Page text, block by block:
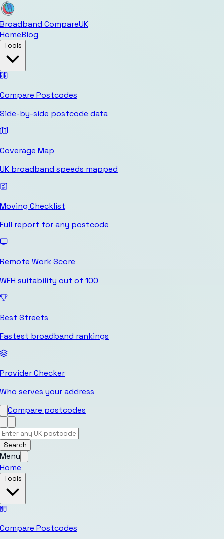
Broadband CompareUK
HomeBlog
Tools
Compare Postcodes
Side-by-side postcode data
Coverage Map
UK broadband speeds mapped
Moving Checklist
Full report for any postcode
Remote Work Score
WFH suitability out of 100
Best Streets
Fastest broadband rankings
Provider Checker
Who serves your address
Compare postcodes
Search
Menu
Home
Tools
Compare Postcodes